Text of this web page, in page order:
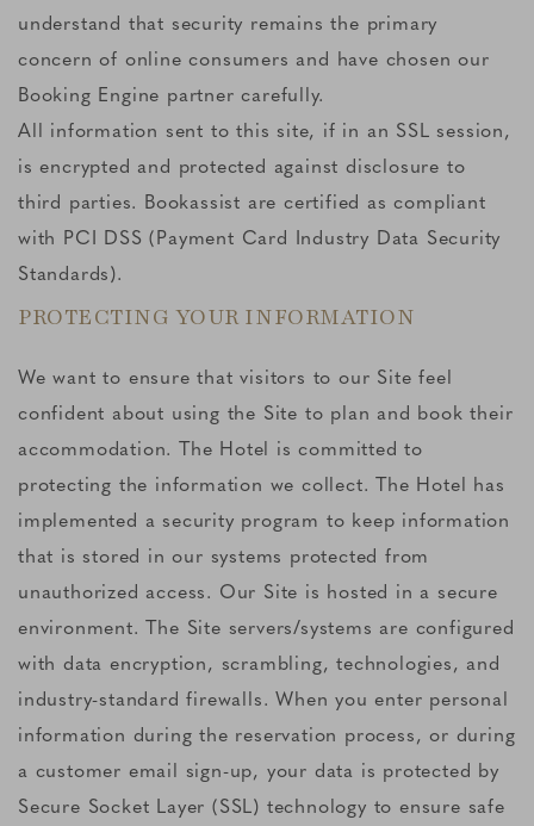
understand that security remains the primary
concern of online consumers and have chosen our
Booking Engine partner carefully.
All information sent to this site, if in an SSL session,
is encrypted and protected against disclosure to
third parties. Bookassist are certified as compliant
with PCI DSS (Payment Card Industry Data Security
Standards).
PROTECTING YOUR INFORMATION
We want to ensure that visitors to our Site feel
confident about using the Site to plan and book their
accommodation. The Hotel is committed to
protecting the information we collect. The Hotel has
implemented a security program to keep information
that is stored in our systems protected from
unauthorized access. Our Site is hosted in a secure
environment. The Site servers/systems are configured
with data encryption, scrambling, technologies, and
industry-standard firewalls. When you enter personal
information during the reservation process, or during
a customer email sign-up, your data is protected by
Secure Socket Layer (SSL) technology to ensure safe